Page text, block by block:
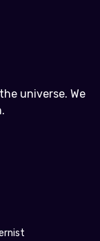
universe. We